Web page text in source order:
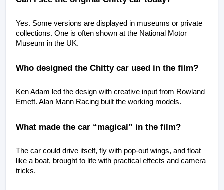
Yes. Some versions are displayed in museums or private
collections. One is often shown at the National Motor
Museum in the UK.
Who designed the Chitty car used in the film?
Ken Adam led the design with creative input from Rowland
Emett. Alan Mann Racing built the working models.
What made the car “magical” in the film?
The car could drive itself, fly with pop-out wings, and float
like a boat, brought to life with practical effects and camera
tricks.